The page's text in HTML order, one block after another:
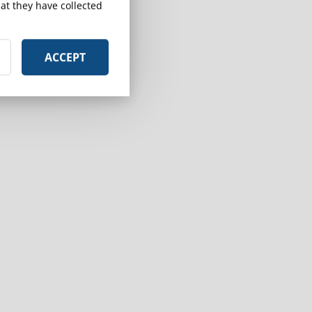
they have collected
ACCEPT